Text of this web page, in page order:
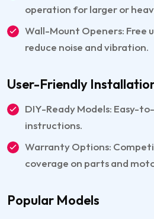
operation for larger or
Wall-Mount Openers: Free
reduce noise and vibration.
User-Friendly
DIY-Ready Models: Easy-
instructions.
Warranty Options:
coverage on parts and
Popular Models